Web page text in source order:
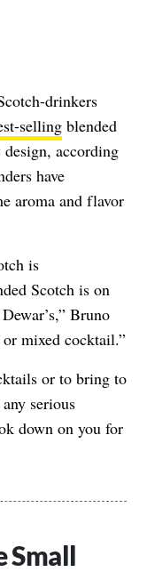
drinkers
selling blended
according
have
aroma and flavor
is
Scotch is on
Bruno
mixed cocktail.”
or to bring to
serious
down on you for
Small